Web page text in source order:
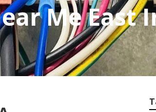
Me East